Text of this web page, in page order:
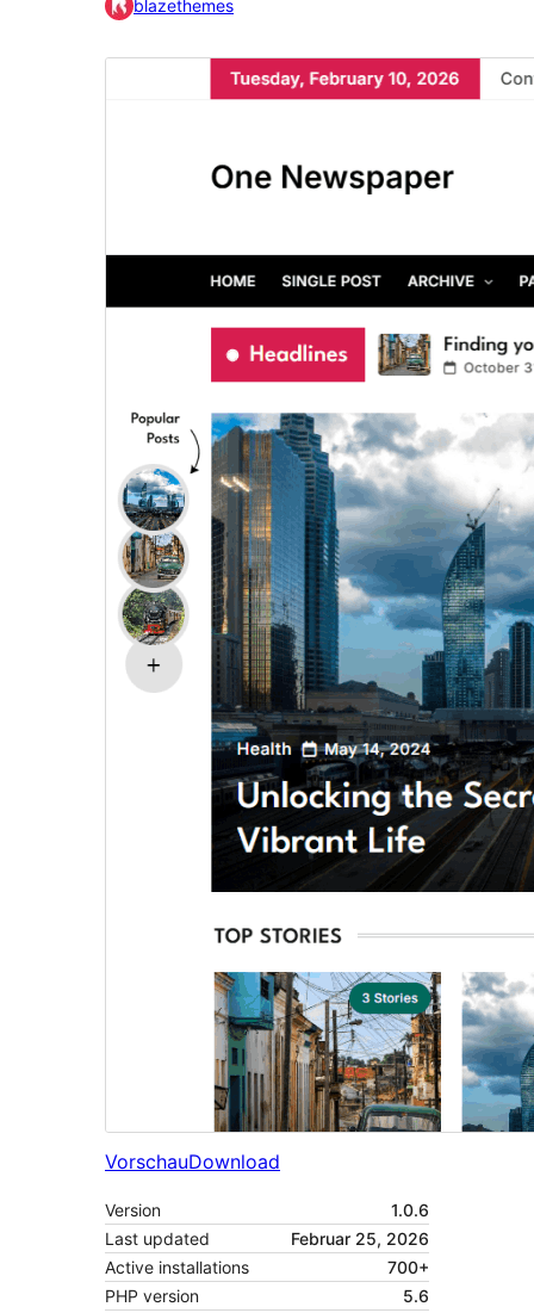
blazethemes
VorschauDownload
Version
1.0.6
Last updated
Februar 25, 2026
Active installations
700+
PHP version
5.6